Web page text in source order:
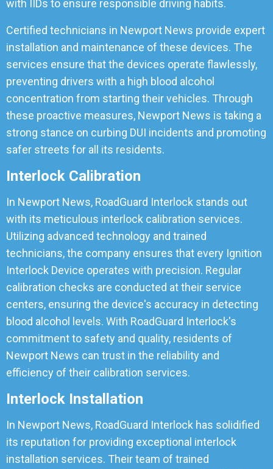
with IIDs to ensure responsible driving habits.
Certified technicians in Newport News provide expert
installation and maintenance of these devices. The
services ensure that the devices operate flawlessly,
preventing drivers with a high blood alcohol
concentration from starting their vehicles. Through
these proactive measures, Newport News is taking a
strong stance on curbing DUI incidents and promoting
safer streets for all its residents.
Interlock Calibration
In Newport News, RoadGuard Interlock stands out
with its meticulous interlock calibration services.
Utilizing advanced technology and trained
technicians, the company ensures that every Ignition
Interlock Device operates with precision. Regular
calibration checks are conducted at their service
centers, ensuring the device's accuracy in detecting
blood alcohol levels. With RoadGuard Interlock's
commitment to safety and quality, residents of
Newport News can trust in the reliability and
efficiency of their calibration services.
Interlock Installation
In Newport News, RoadGuard Interlock has solidified
its reputation for providing exceptional interlock
installation services. Their team of trained